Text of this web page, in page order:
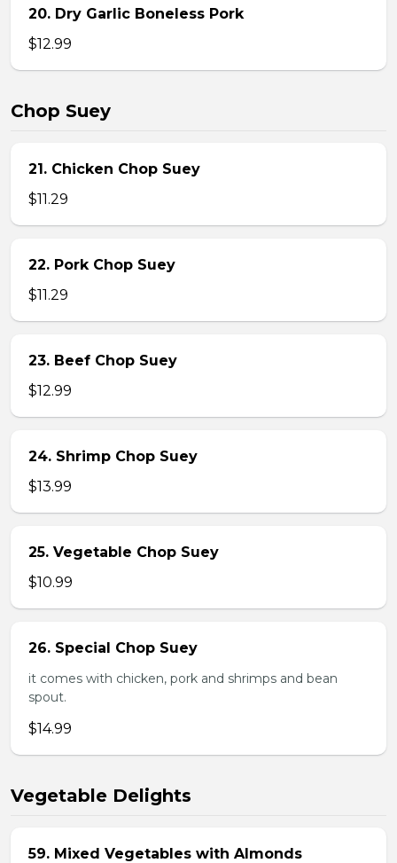
20. Dry Garlic Boneless Pork
$12.99
Chop Suey
21. Chicken Chop Suey
$11.29
22. Pork Chop Suey
$11.29
23. Beef Chop Suey
$12.99
24. Shrimp Chop Suey
$13.99
25. Vegetable Chop Suey
$10.99
26. Special Chop Suey
it comes with chicken, pork and shrimps and bean
spout.
$14.99
Vegetable Delights
59. Mixed Vegetables with Almonds